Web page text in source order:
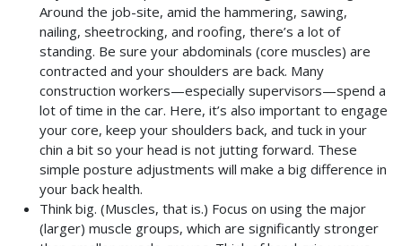
Around the job-site, amid the hammering, sawing,
nailing, sheetrocking, and roofing, there’s a lot of
standing. Be sure your abdominals (core muscles) are
contracted and your shoulders are back. Many
construction workers—especially supervisors—spend a
lot of time in the car. Here, it’s also important to engage
your core, keep your shoulders back, and tuck in your
chin a bit so your head is not jutting forward. These
simple posture adjustments will make a big difference in
your back health.
Think big. (Muscles, that is.) Focus on using the major
(larger) muscle groups, which are significantly stronger